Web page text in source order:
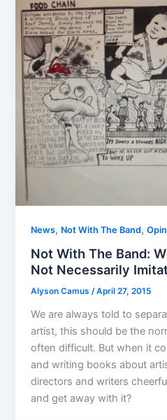
News, Not With The Band,
Not With The Band:
Not Necessarily
Alyson Camus/April 27, 2015
We are always told to
artist, this should be the
often difficult. But when it
and writing books about
directors and writers
and get away with it?